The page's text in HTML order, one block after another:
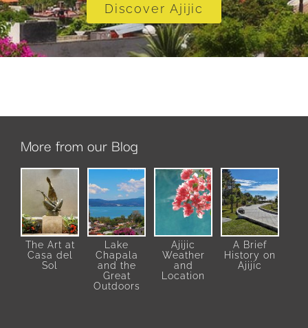
Discover Ajijic
More from our Blog
The Art at
Casa del
Sol
Lake
Chapala
and the
Great
Outdoors
Ajijic
Weather
and
Location
A Brief
History on
Ajijic